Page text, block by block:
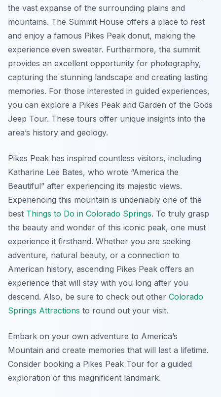
the vast expanse of the surrounding plains and
mountains. The Summit House offers a place to rest
and enjoy a famous Pikes Peak donut, making the
experience even sweeter. Furthermore, the summit
provides an excellent opportunity for photography,
capturing the stunning landscape and creating lasting
memories. For those interested in guided experiences,
you can explore a Pikes Peak and Garden of the Gods
Jeep Tour. These tours offer unique insights into the
area’s history and geology.
Pikes Peak has inspired countless visitors, including
Katharine Lee Bates, who wrote “America the
Beautiful” after experiencing its majestic views.
Experiencing this mountain is undeniably one of the
best Things to Do in Colorado Springs. To truly grasp
the beauty and wonder of this iconic peak, one must
experience it firsthand. Whether you are seeking
adventure, natural beauty, or a connection to
American history, ascending Pikes Peak offers an
experience that will stay with you long after you
descend. Also, be sure to check out other Colorado
Springs Attractions to round out your visit.
Embark on your own adventure to America’s
Mountain and create memories that will last a lifetime.
Consider booking a Pikes Peak Tour for a guided
exploration of this magnificent landmark.